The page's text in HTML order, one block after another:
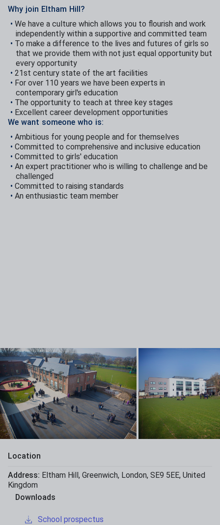
Why join Eltham Hill?
We have a culture which allows you to flourish and work
independently within a supportive and committed team
To make a difference to the lives and futures of girls so
that we provide them with not just equal opportunity but
every opportunity
21st century state of the art facilities
For over 110 years we have been experts in
contemporary girl's education
The opportunity to teach at three key stages
Excellent career development opportunities
We want someone who is:
Ambitious for young people and for themselves
Committed to comprehensive and inclusive education
Committed to girls' education
An expert practitioner who is willing to challenge and be
challenged
Committed to raising standards
An enthusiastic team member
Location
Address: Eltham Hill, Greenwich, London, SE9 5EE, United
Kingdom
Downloads
School prospectus